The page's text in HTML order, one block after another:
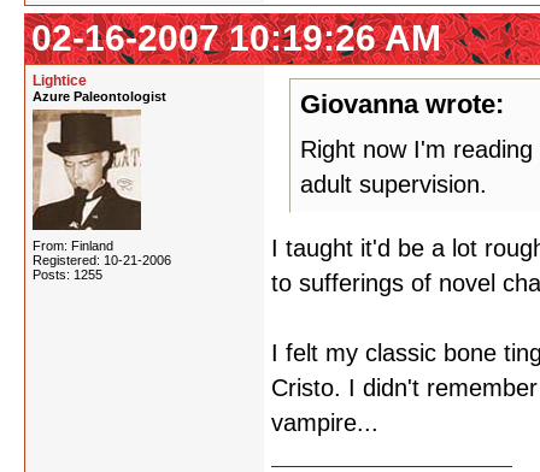
02-16-2007 10:19:26 AM
Lightice
Azure Paleontologist
From: Finland
Registered: 10-21-2006
Posts: 1255
Giovanna wrote:
Right now I'm reading
adult supervision.
I taught it'd be a lot
to sufferings of novel
I felt my classic bone
Cristo. I didn't
vampire...